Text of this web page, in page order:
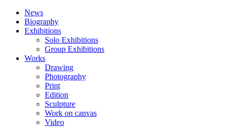
News
Biography
Exhibitions
Solo Exhibitions
Group Exhibitions
Works
Drawing
Photography
Print
Edition
Sculpture
Work on canvas
Video